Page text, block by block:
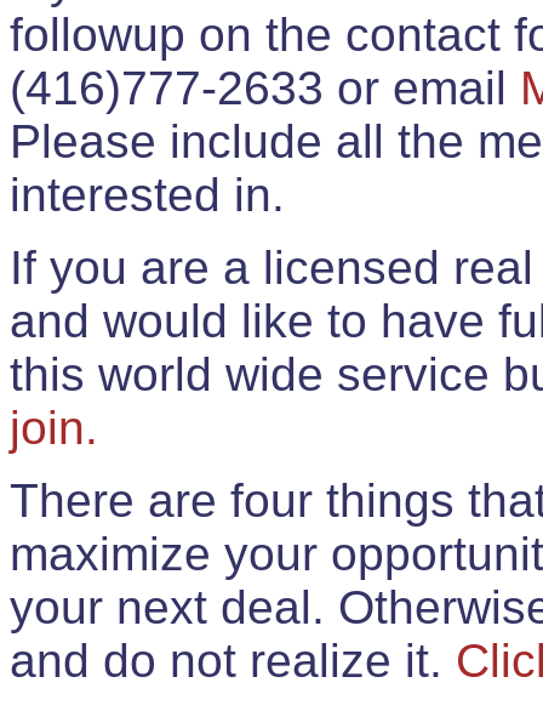
followup on the contact
(416)777-2633 or email
Please include all the
interested in.
If you are a licensed
and would like to have
this world wide service
join.
There are four things
maximize your
your next deal.
and do not realize it.